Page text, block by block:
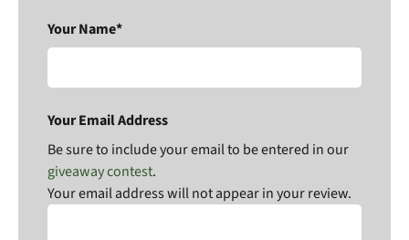
Your Name*
Your Email Address
Be sure to include your email to be entered in our
giveaway contest.
Your email address will not appear in your review.